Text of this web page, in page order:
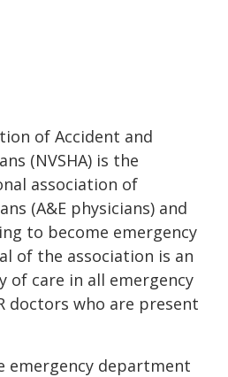
of Accident and
(NVSHA) is the
association of
(A&E physicians) and
to become emergency
of the association is an
of care in all emergency
doctors who are present
emergency department